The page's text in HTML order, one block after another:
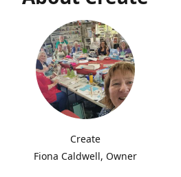
Create
Fiona Caldwell, Owner